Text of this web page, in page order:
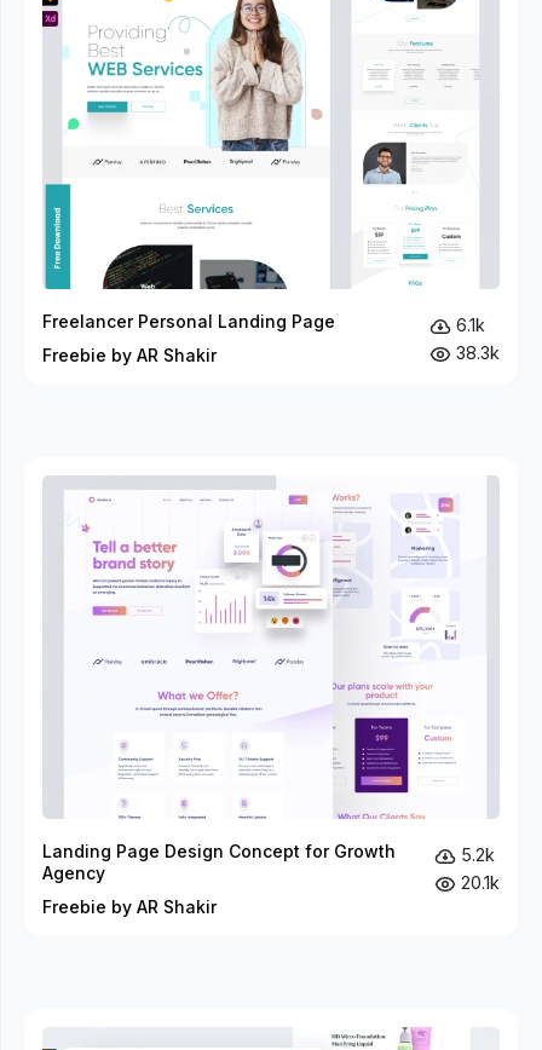
Freelancer Personal Landing Page
Freebie by AR Shakir
6.1k
38.3k
Landing Page Design Concept for Growth
Agency
Freebie by AR Shakir
5.2k
20.1k